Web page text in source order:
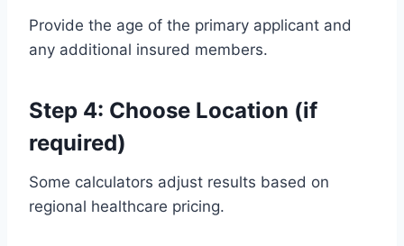
Provide the age of the primary applicant and
any additional insured members.
Step 4: Choose Location (if
required)
Some calculators adjust results based on
regional healthcare pricing.